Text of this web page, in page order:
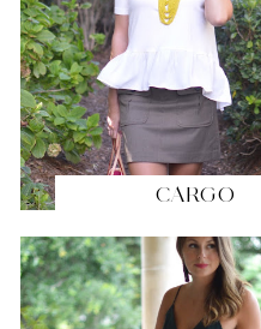
CARGO